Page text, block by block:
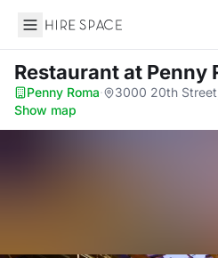
Hire Space
Restaurantat Penny
Penny Roma· 3000 20th
Show map